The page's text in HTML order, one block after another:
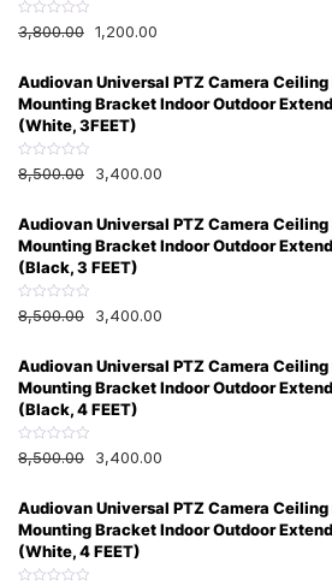
R
a
d
o
u
t
o
5
3,800.00 1,200.00
Audiovan Universal PTZ Camera
Mounting Bracket Indoor Outdoor
(White, 3FEET)
R
a
d
o
u
t
o
5
8,500.00 3,400.00
Audiovan Universal PTZ Camera
Mounting Bracket Indoor Outdoor
(Black, 3 FEET)
R
a
d
o
u
t
o
5
8,500.00 3,400.00
Audiovan Universal PTZ Camera
Mounting Bracket Indoor Outdoor
(Black, 4 FEET)
R
a
d
o
u
t
o
8,500.00 3,400.00
Audiovan Universal PTZ Camera
Mounting Bracket Indoor Outdoor
(White, 4 FEET)